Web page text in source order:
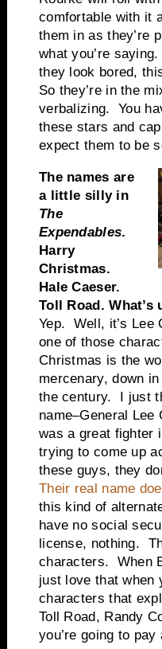
comfortable with it
them in as they’re
what you’re
they look bored,
So they’re in the
verbalizing. You
these stars and
expect them to be
The names are
a little silly in
The
Expendables.
Harry
Christmas.
Hale Caeser.
Toll Road.
Yep. Well, it’s Lee
one of those
Christmas is the
mercenary, down
the century. I just
name–General
was a great fighter
trying to come up
these guys, they
Their real name
this kind of
have no social
license, nothing.
characters.
just love that when
characters that
Toll Road, Randy
you’re going to pay